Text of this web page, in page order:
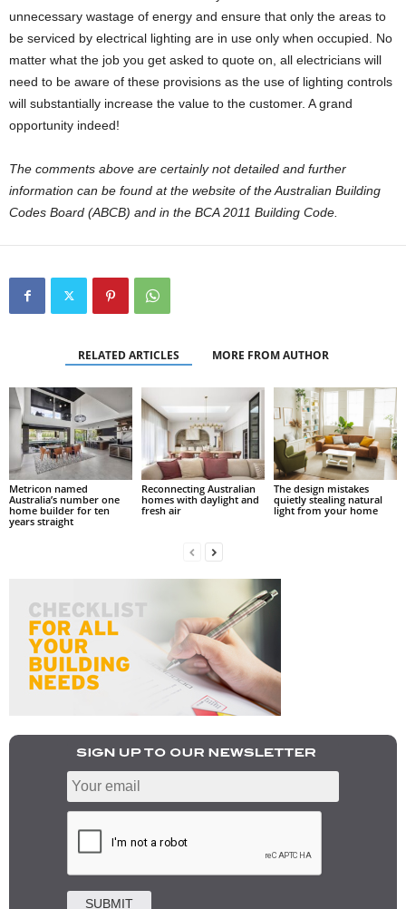
unnecessary wastage of energy and ensure that only the areas to
be serviced by electrical lighting are in use only when occupied. No
matter what the job you get asked to quote on, all electricians will
need to be aware of these provisions as the use of lighting controls
will substantially increase the value to the customer. A grand
opportunity indeed!
The comments above are certainly not detailed and further
information can be found at the website of the Australian Building
Codes Board (ABCB) and in the BCA 2011 Building Code.
RELATED ARTICLES MORE FROM AUTHOR
Metricon named
Australia’s number one
home builder for ten
years straight
Reconnecting Australian
homes with daylight and
fresh air
The design mistakes
quietly stealing natural
light from your home